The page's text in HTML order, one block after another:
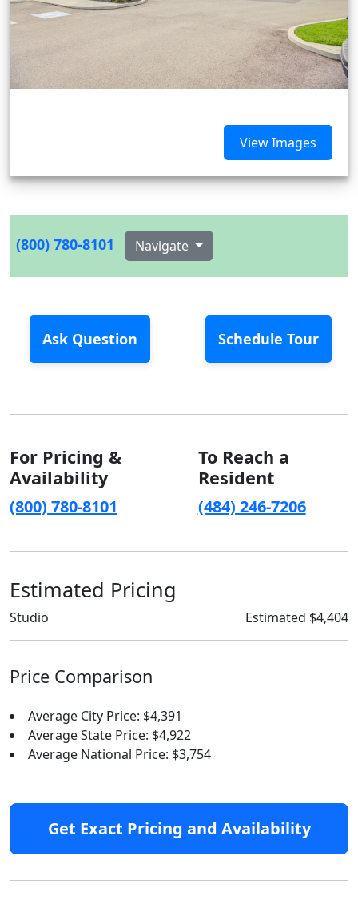
View Images
(800) 780-8101 Navigate
Ask Question Schedule Tour
For Pricing &
Availability
(800) 780-8101
To Reach a
Resident
(484) 246-7206
Estimated Pricing
Studio Estimated $4,404
Price Comparison
Average City Price: $4,391
Average State Price: $4,922
Average National Price: $3,754
Get Exact Pricing and Availability